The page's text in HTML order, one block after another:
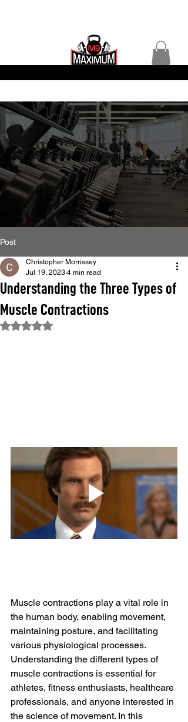
Post
Understanding the Three Types of
Muscle Contractions
Christopher Morrissey
Jul 19, 2023 4 min read
Rated NaN out of 5 stars.
Muscle contractions play a vital role in
the human body, enabling movement,
maintaining posture, and facilitating
various physiological processes.
Understanding the different types of
muscle contractions is essential for
athletes, fitness enthusiasts, healthcare
professionals, and anyone interested in
the science of movement. In this